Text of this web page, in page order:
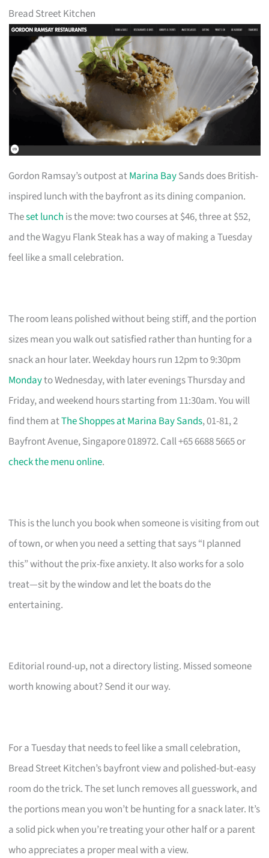
Bread Street Kitchen
Gordon Ramsay’s outpost atMarina BaySands does British-
inspired lunch with the bayfront as its dining companion.
Theset lunch is the move: two courses at $46, three at $52,
and the Wagyu Flank Steak has a way of making a Tuesday
feel like a small celebration.
The room leans polished without being stiff, and the portion
sizes mean you walk out satisfied rather than hunting for a
snack an hour later. Weekday hours run 12pm to 9:30pm
Mondayto Wednesday, with later evenings Thursday and
Friday, and weekend hours starting from 11:30am. You will
find them atThe Shoppes at Marina Bay Sands, 01-81, 2
Bayfront Avenue, Singapore 018972. Call +65 6688 5665 or
check the menu online.
This is the lunch you book when someone is visiting from out
of town, or when you need a setting that says “I planned
this” without the prix-fixe anxiety. It also works for a solo
treat—sit by the window and let the boats do the
entertaining.
Editorial round-up, not a directory listing. Missed someone
worth knowing about? Send it our way.
For a Tuesday that needs to feel like a small celebration,
Bread Street Kitchen’s bayfront view and polished-but-easy
room do the trick. The set lunch removes all guesswork, and
the portions mean you won’t be hunting for a snack later. It’s
a solid pick when you’re treating your other half or a parent
who appreciates a proper meal with a view.